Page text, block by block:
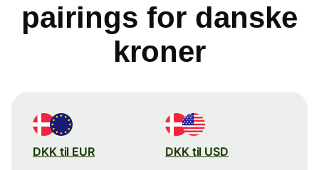
pairings for danske
kroner
DKK til EUR DKK til USD